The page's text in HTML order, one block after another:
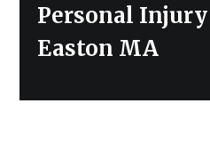
Personal
Easton MA